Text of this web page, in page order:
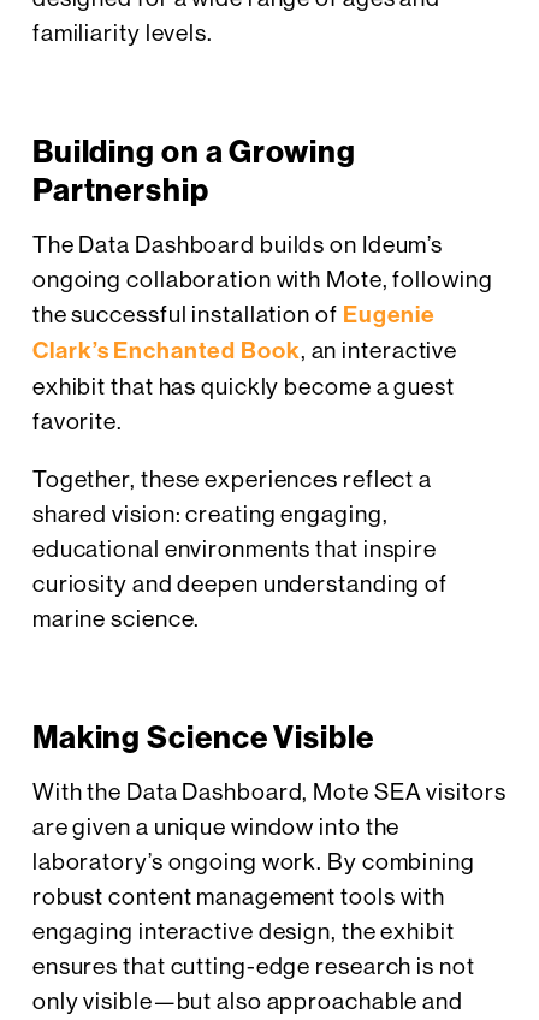
familiarity levels.
Building on a Growing
Partnership
The Data Dashboard builds on Ideum’s
ongoing collaboration with Mote, following
the successful installation of Eugenie
Clark’s Enchanted Book, an interactive
exhibit that has quickly become a guest
favorite.
Together, these experiences reflect a
shared vision: creating engaging,
educational environments that inspire
curiosity and deepen understanding of
marine science.
Making Science Visible
With the Data Dashboard, Mote SEA visitors
are given a unique window into the
laboratory’s ongoing work. By combining
robust content management tools with
engaging interactive design, the exhibit
ensures that cutting-edge research is not
only visible—but also approachable and